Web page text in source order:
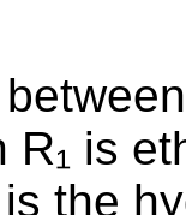
R₁ is
the